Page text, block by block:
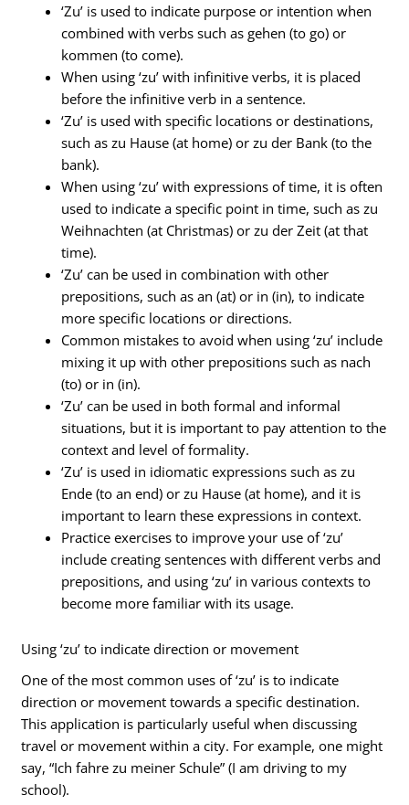
‘Zu’ is used to indicate purpose or intention when
combined with verbs such as gehen (to go) or
kommen (to come).
When using ‘zu’ with infinitive verbs, it is placed
before the infinitive verb in a sentence.
‘Zu’ is used with specific locations or destinations,
such as zu Hause (at home) or zu der Bank (to the
bank).
When using ‘zu’ with expressions of time, it is often
used to indicate a specific point in time, such as zu
Weihnachten (at Christmas) or zu der Zeit (at that
time).
‘Zu’ can be used in combination with other
prepositions, such as an (at) or in (in), to indicate
more specific locations or directions.
Common mistakes to avoid when using ‘zu’ include
mixing it up with other prepositions such as nach
(to) or in (in).
‘Zu’ can be used in both formal and informal
situations, but it is important to pay attention to the
context and level of formality.
‘Zu’ is used in idiomatic expressions such as zu
Ende (to an end) or zu Hause (at home), and it is
important to learn these expressions in context.
Practice exercises to improve your use of ‘zu’
include creating sentences with different verbs and
prepositions, and using ‘zu’ in various contexts to
become more familiar with its usage.
Using ‘zu’ to indicate direction or movement
One of the most common uses of ‘zu’ is to indicate
direction or movement towards a specific destination.
This application is particularly useful when discussing
travel or movement within a city. For example, one might
say, “Ich fahre zu meiner Schule” (I am driving to my
school).